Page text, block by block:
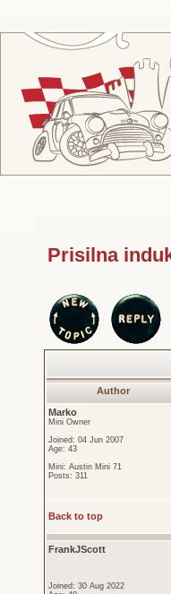
Prisilna
Author
Marko
Mini Owner
Joined: 04 Jun 2007
Age: 43
Mini: Austin Mini 71
Posts: 311
Back to top
FrankJScott
Joined: 30 Aug 2022